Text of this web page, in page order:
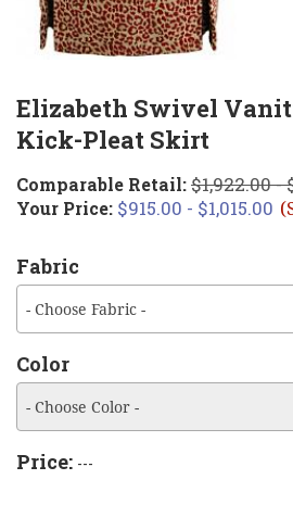
Elizabeth Swivel
Kick-Pleat Skirt
Comparable Retail:$1,922.00 -
Your Price: $915.00 - $1,015.00
Fabric
- Choose Fabric -
Color
- Choose Color -
Price: ---